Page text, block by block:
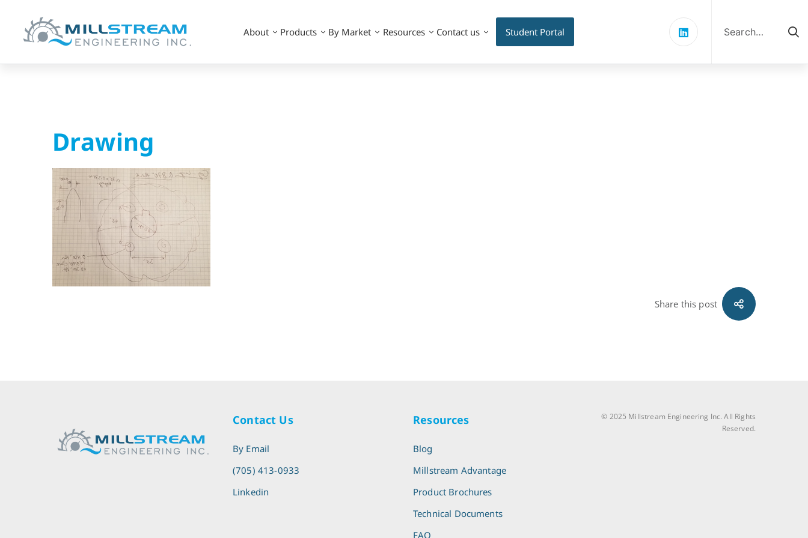
About Products By Market Resources Contact us Student Portal
Drawing
Drawing
Share this post
Contact Us
By Email
(705) 413-0933
Linkedin
Resources
Blog
Millstream Advantage
Product Brochures
Technical Documents
FAQ
© 2025 Millstream Engineering Inc. All Rights
Reserved.